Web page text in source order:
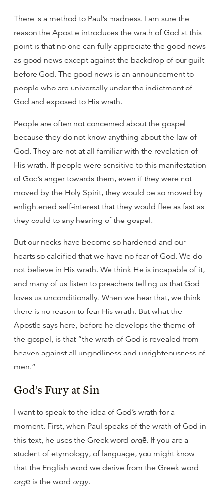
There is a method to Paul’s madness. I am sure the
reason the Apostle introduces the wrath of God at this
point is that no one can fully appreciate the good news
as good news except against the backdrop of our guilt
before God. The good news is an announcement to
people who are universally under the indictment of
God and exposed to His wrath.
People are often not concerned about the gospel
because they do not know anything about the law of
God. They are not at all familiar with the revelation of
His wrath. If people were sensitive to this manifestation
of God’s anger towards them, even if they were not
moved by the Holy Spirit, they would be so moved by
enlightened self-interest that they would flee as fast as
they could to any hearing of the gospel.
But our necks have become so hardened and our
hearts so calcified that we have no fear of God. We do
not believe in His wrath. We think He is incapable of it,
and many of us listen to preachers telling us that God
loves us unconditionally. When we hear that, we think
there is no reason to fear His wrath. But what the
Apostle says here, before he develops the theme of
the gospel, is that “the wrath of God is revealed from
heaven against all ungodliness and unrighteousness of
men.”
God’s Fury at Sin
I want to speak to the idea of God’s wrath for a
moment. First, when Paul speaks of the wrath of God in
this text, he uses the Greek word orgē. If you are a
student of etymology, of language, you might know
that the English word we derive from the Greek word
orgē is the word orgy.